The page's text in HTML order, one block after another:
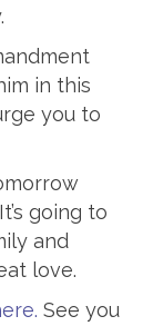
in this
you to
going to
and
love.
See you